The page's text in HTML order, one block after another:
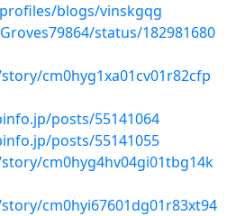
blogs/vinskgqg
status/182981680
cm0hyg1xa01cv01r82cfp
posts/55141064
posts/55141055
cm0hyg4hv04gi01tbg14k
cm0hyi67601dg01r83xt94